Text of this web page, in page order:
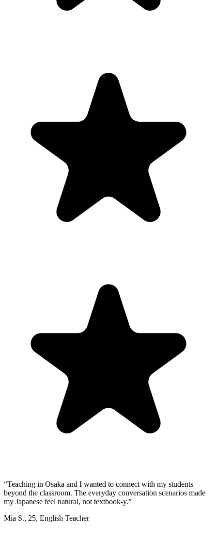
“Teaching in Osaka and I wanted to connect with my students
beyond the classroom. The everyday conversation scenarios made
my Japanese feel natural, not textbook-y.”
Mia S., 25, English Teacher